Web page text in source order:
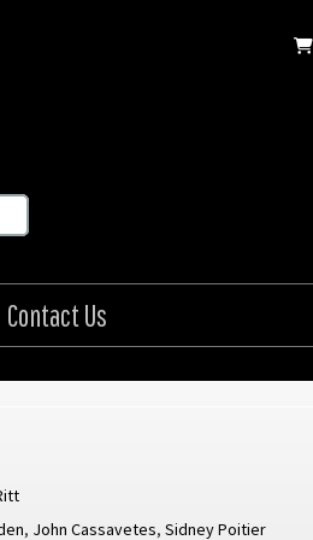
Contact Us
, John Cassavetes,Sidney Poitier